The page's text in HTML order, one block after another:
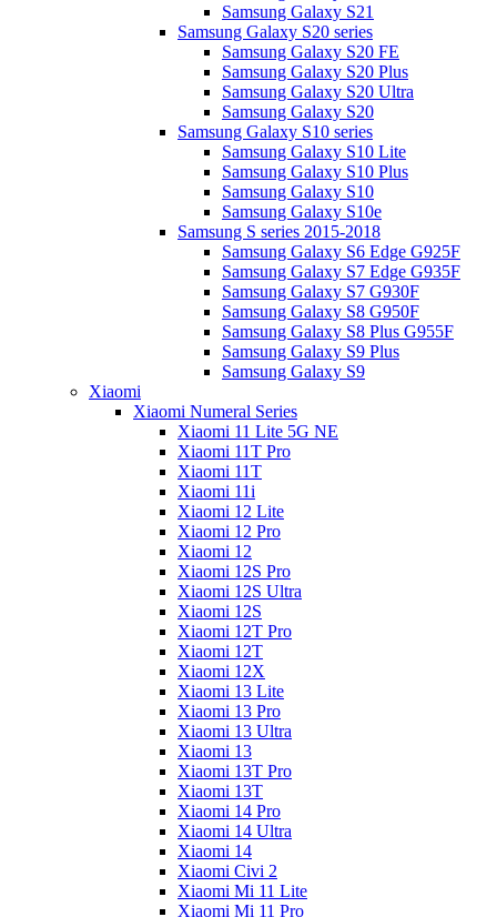
Samsung Galaxy S21
Samsung Galaxy S20 series
Samsung Galaxy S20 FE
Samsung Galaxy S20 Plus
Samsung Galaxy S20 Ultra
Samsung Galaxy S20
Samsung Galaxy S10 series
Samsung Galaxy S10 Lite
Samsung Galaxy S10 Plus
Samsung Galaxy S10
Samsung Galaxy S10e
Samsung S series 2015-2018
Samsung Galaxy S6 Edge G925F
Samsung Galaxy S7 Edge G935F
Samsung Galaxy S7 G930F
Samsung Galaxy S8 G950F
Samsung Galaxy S8 Plus G955F
Samsung Galaxy S9 Plus
Samsung Galaxy S9
Xiaomi
Xiaomi Numeral Series
Xiaomi 11 Lite 5G NE
Xiaomi 11T Pro
Xiaomi 11T
Xiaomi 11i
Xiaomi 12 Lite
Xiaomi 12 Pro
Xiaomi 12
Xiaomi 12S Pro
Xiaomi 12S Ultra
Xiaomi 12S
Xiaomi 12T Pro
Xiaomi 12T
Xiaomi 12X
Xiaomi 13 Lite
Xiaomi 13 Pro
Xiaomi 13 Ultra
Xiaomi 13
Xiaomi 13T Pro
Xiaomi 13T
Xiaomi 14 Pro
Xiaomi 14 Ultra
Xiaomi 14
Xiaomi Civi 2
Xiaomi Mi 11 Lite
Xiaomi Mi 11 Pro